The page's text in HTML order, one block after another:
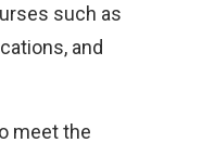
such as
and
meet the